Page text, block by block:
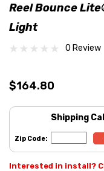
Reel Bounce
Light
0 Review
$164.80
Shipping
Zip Code:
Interested in install?